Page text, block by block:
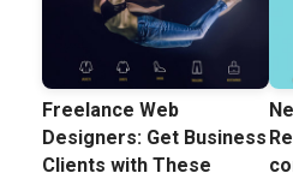
Freelance Web
Designers: Get Business
Clients with These